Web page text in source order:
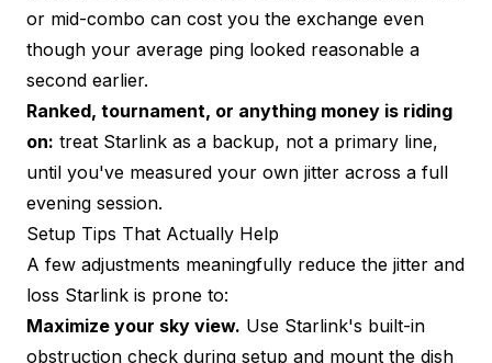
or mid-combo can cost you the exchange even
though your average ping looked reasonable a
second earlier.
Ranked, tournament, or anything money is riding
on: treat Starlink as a backup, not a primary line,
until you've measured your own jitter across a full
evening session.
Setup Tips That Actually Help
A few adjustments meaningfully reduce the jitter and
loss Starlink is prone to:
Maximize your sky view. Use Starlink's built-in
obstruction check during setup and mount the dish